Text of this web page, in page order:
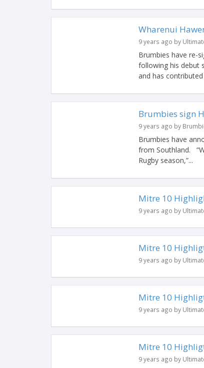
Wharenui
9 years ago by
Brumbies have re-
following his debut
and has
Brumbies sign
9 years ago by
Brumbies have
from Southland.
Rugby season,”...
Mitre 10
9 years ago by
Mitre 10
9 years ago by
Mitre 10
9 years ago by
Mitre 10
9 years ago by